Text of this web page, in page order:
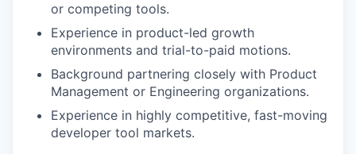
or competing tools.
Experience in product-led growth
environments and trial-to-paid motions.
Background partnering closely with Product
Management or Engineering organizations.
Experience in highly competitive, fast-moving
developer tool markets.